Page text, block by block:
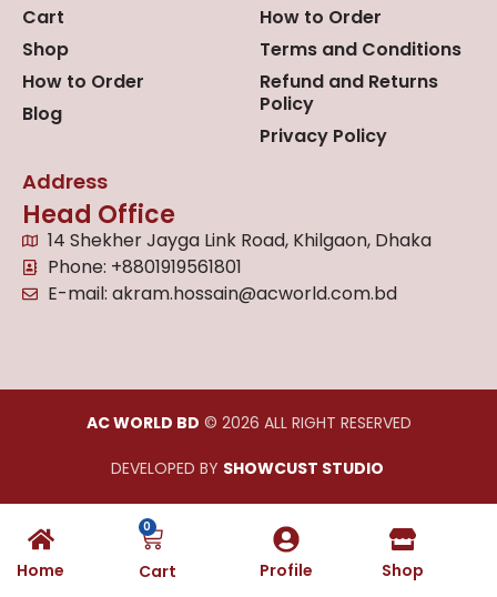
Cart
Shop
How to Order
Blog
How to Order
Terms and Conditions
Refund and Returns
Policy
Privacy Policy
Address
Head Office
14 Shekher Jayga Link Road, Khilgaon, Dhaka
Phone: +8801919561801
E-mail: akram.hossain@acworld.com.bd
AC WORLD BD © 2026 ALL RIGHT RESERVED
DEVELOPED BY SHOWCUST STUDIO
Home
0
Cart Profile Shop